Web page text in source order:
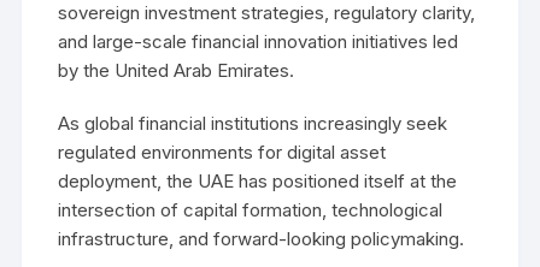
sovereign investment strategies, regulatory clarity,
and large-scale financial innovation initiatives led
by the United Arab Emirates.
As global financial institutions increasingly seek
regulated environments for digital asset
deployment, the UAE has positioned itself at the
intersection of capital formation, technological
infrastructure, and forward-looking policymaking.